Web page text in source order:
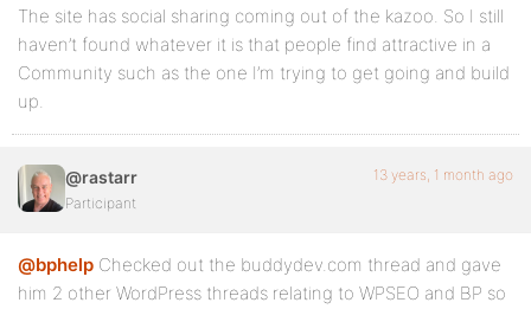
The site has social sharing coming out of the kazoo. So I still
haven’t found whatever it is that people find attractive in a
Community such as the one I’m trying to get going and build
up.
@rastarr
Participant
13 years, 1 month ago
@bphelp Checked out the buddydev.com thread and gave
him 2 other WordPress threads relating to WPSEO and BP so